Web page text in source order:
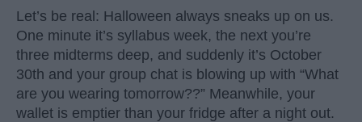
Let’s be real: Halloween always sneaks up on us.
One minute it’s syllabus week, the next you’re
three midterms deep, and suddenly it’s October
30th and your group chat is blowing up with “What
are you wearing tomorrow??” Meanwhile, your
wallet is emptier than your fridge after a night out.